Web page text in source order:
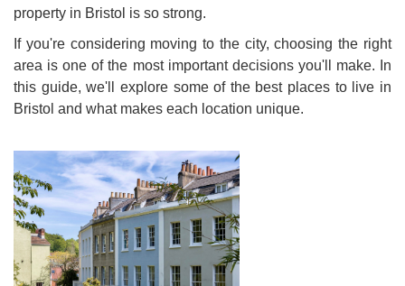
property in Bristol is so strong.
If you're considering moving to the city, choosing the right
area is one of the most important decisions you'll make. In
this guide, we'll explore some of the best places to live in
Bristol and what makes each location unique.